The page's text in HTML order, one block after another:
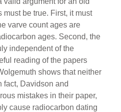
must be true. First, it must
varve count ages are
ages. Second, the
independent of the
reading of the papers
shows that neither
fact, Davidson and
mistakes in their paper,
cause radiocarbon dating